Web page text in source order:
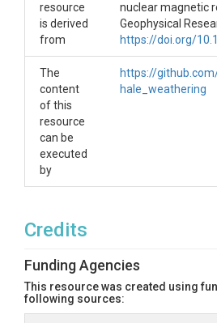
This file contains CO2
incubation experiments that
collected during VMS
2) rock_chip_incubation.csv
This file contains CO2
incubation experiments that
collected during VMS installation.
removed from the rock chips via
3)
4)
This file contains elemetal
from Gu et al. 2020
5)
resource
is derived
from
nuclear magnetic
Geophysical
https://doi.org/
The
content
of this
resource
can be
executed
by
https://
hale_weathering
Credits
Funding Agencies
This resource was created using
following sources: